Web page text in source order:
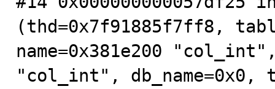
(thd=0x7f91885f7ff8,
name=0x381e200
"col_int", db_name=0x0,